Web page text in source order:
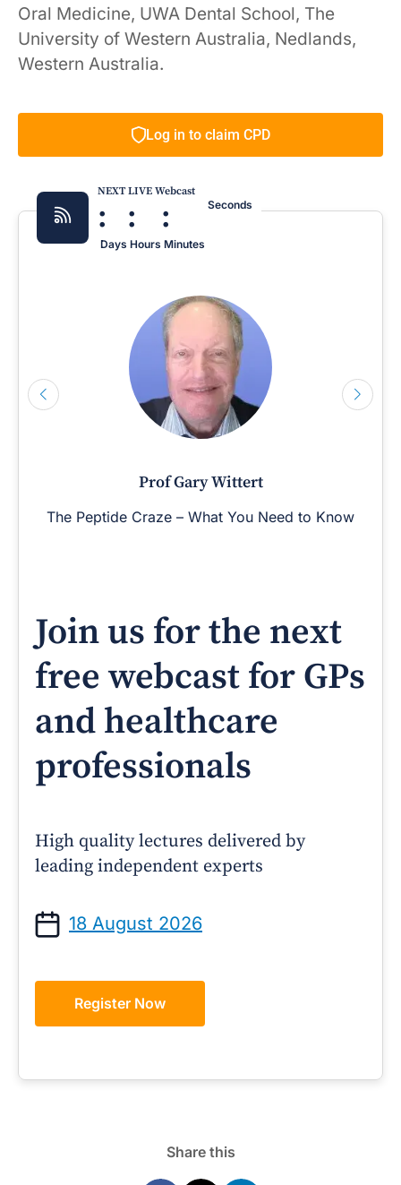
Oral Medicine, UWA Dental School, The
University of Western Australia, Nedlands,
Western Australia.
Log in to claim CPD
NEXT LIVE Webcast
:
Days
:
Hours
:
Minutes
Seconds
Prof Gary Wittert
The Peptide Craze – What You Need to Know
Join us for the next
free webcast for GPs
and healthcare
professionals
High quality lectures delivered by
leading independent experts
18 August 2026
Register Now
Share this